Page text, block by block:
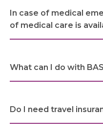
FAQ
In case of medical
of medical care is
What can I do with
Do I need travel